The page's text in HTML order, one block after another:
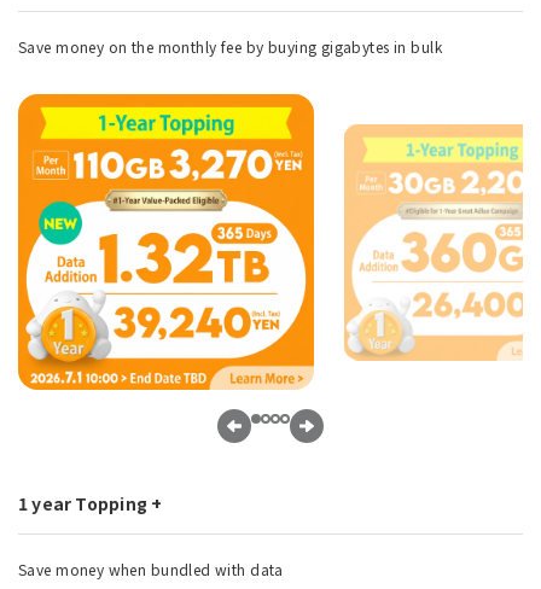
Save money on the monthly fee by buying gigabytes in bulk
1 year Topping +
Save money when bundled with data